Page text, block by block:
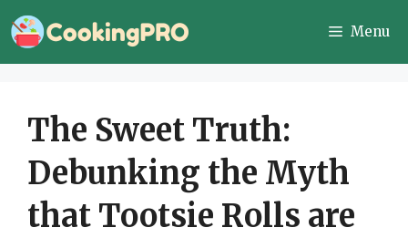
Skip
to
Menu
The Sweet Truth:
Debunking the Myth
that Tootsie Rolls are